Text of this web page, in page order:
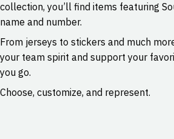
collection, you’ll find items featuring
name and number.
From jerseys to stickers and much
your team spirit and support your
you go.
Choose, customize, and represent.